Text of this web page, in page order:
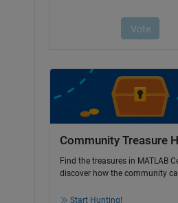
Community Treasure
Find the treasures in MATLAB
discover how the community
Start Hunting!